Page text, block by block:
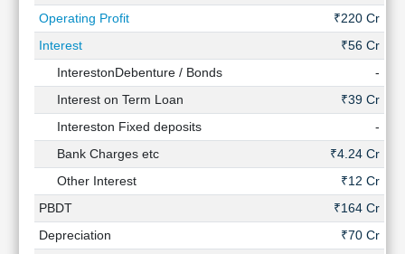
Operating Profit
₹220 Cr
Interest
₹56 Cr
InterestonDebenture / Bonds
-
Interest on Term Loan
₹39 Cr
Intereston Fixed deposits
-
Bank Charges etc
₹4.24 Cr
Other Interest
₹12 Cr
PBDT
₹164 Cr
Depreciation
₹70 Cr